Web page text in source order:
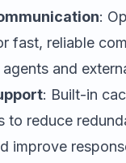
:
fast, reliable
and
: Built-in
to reduce
improve